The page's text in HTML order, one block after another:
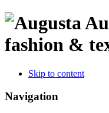
fashion &
Skip to content
Navigation